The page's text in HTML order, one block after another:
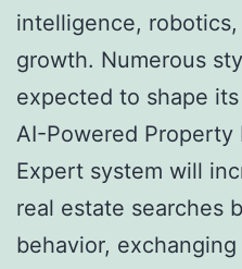
intelligence,
growth. Numerous
expected to shape
AI-Powered Property
Expert system will
real estate searches
behavior,